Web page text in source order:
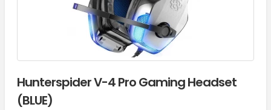
Hunterspider V-4 Pro Gaming Headset
(BLUE)